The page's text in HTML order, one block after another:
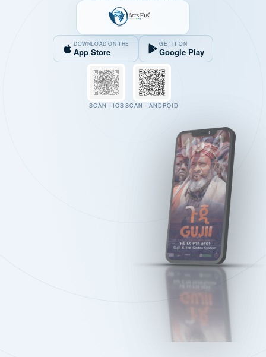
DOWNLOAD ON THE
App Store
GET IT ON
Google Play
SCAN · IOS SCAN · ANDROID